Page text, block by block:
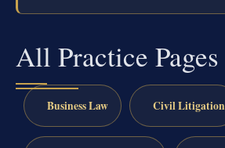
All Practice Pages
Business Law Civil Litigation